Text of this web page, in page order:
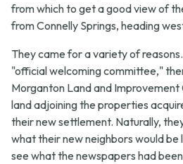
from which to get a good view of
from Connelly Springs, heading
They came for a variety of
"official welcoming committee,"
Morganton Land and Improvement
land adjoining the properties
their new settlement. Naturally,
what their new neighbors would
see what the newspapers had